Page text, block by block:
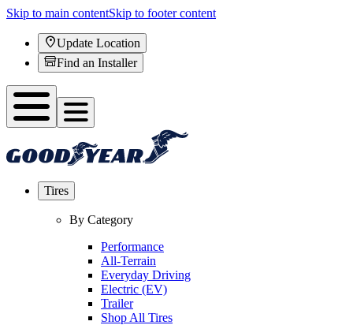
Skip to main contentSkip to footer content
Update Location
Find an Installer
Tires
By Category
Performance
All-Terrain
Everyday Driving
Electric (EV)
Trailer
Shop All Tires